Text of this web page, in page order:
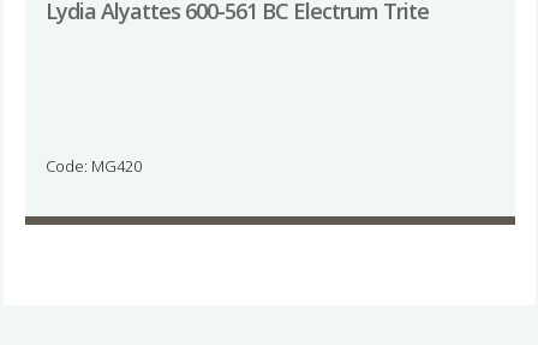
Lydia Alyattes 600-561 BC Electrum Trite
Code: MG420